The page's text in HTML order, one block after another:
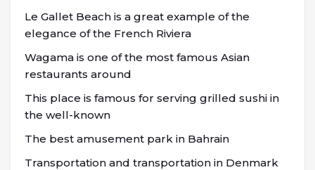
Le Gallet Beach is a great example of the
elegance of the French Riviera
Wagama is one of the most famous Asian
restaurants around
This place is famous for serving grilled sushi in
the well-known
The best amusement park in Bahrain
Transportation and transportation in Denmark